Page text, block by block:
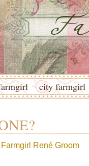
city farmgirl
René Groom